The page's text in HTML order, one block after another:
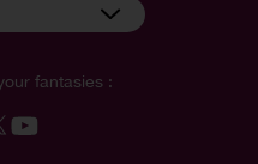
fantasies :